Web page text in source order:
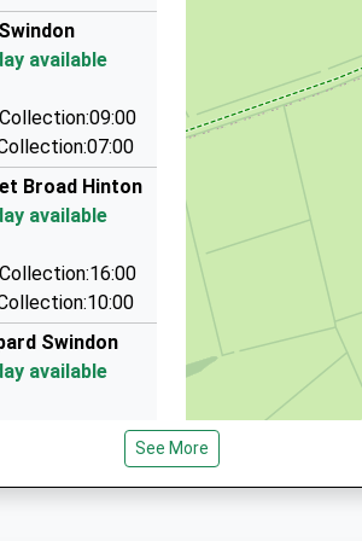
Paddington
Swindon, Wiltshire, SN2 2AZ
Swindon, Wiltshire, SN2 2HA
available
Broad Hinton
available
Swindon
available
See More